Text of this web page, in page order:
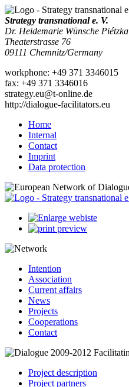
Strategy transnational e. V.
Dr. Heidemarie Wünsche Piétzka
Theaterstrasse 76
09111 Chemnitz/Germany
workphone: +49 371 3346015
fax: +49 371 3346016
strategy.eu@t-online.de
http://dialogue-facilitators.eu
Home
Internal
Contact
Imprint
Data protection
Intention
Association
Current affairs
News
Projects
Cooperations
Contact
Project description
Project partners